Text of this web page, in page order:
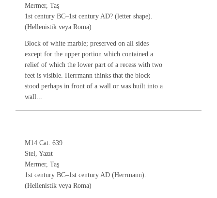
Mermer, Taş
1st century BC–1st century AD? (letter shape).
(Hellenistik veya Roma)
Block of white marble; preserved on all sides
except for the upper portion which contained a
relief of which the lower part of a recess with two
feet is visible. Herrmann thinks that the block
stood perhaps in front of a wall or was built into a
wall...
M14 Cat. 639
Stel, Yazıt
Mermer, Taş
1st century BC–1st century AD (Herrmann).
(Hellenistik veya Roma)